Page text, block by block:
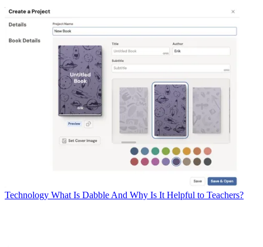
Technology What Is Dabble And Why Is It Helpful to Teachers?